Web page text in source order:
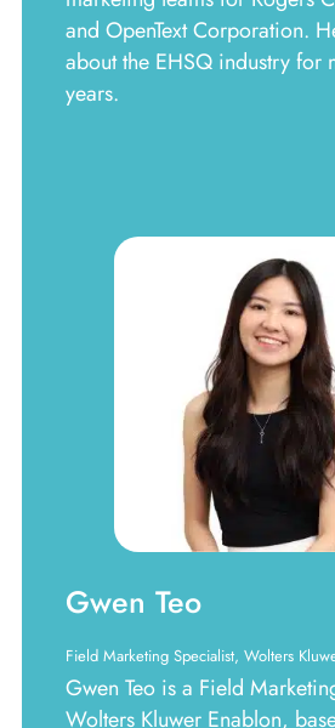
and OpenText Corporation.
about the EHSQ industry for
years.
Gwen Teo
Field Marketing Specialist, Wolters
Gwen Teo is a Field
Wolters Kluwer Enablon,